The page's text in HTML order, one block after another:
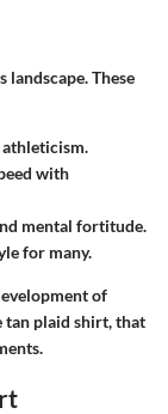
These
with
mental fortitude.
for many.
of
tan plaid shirt, that